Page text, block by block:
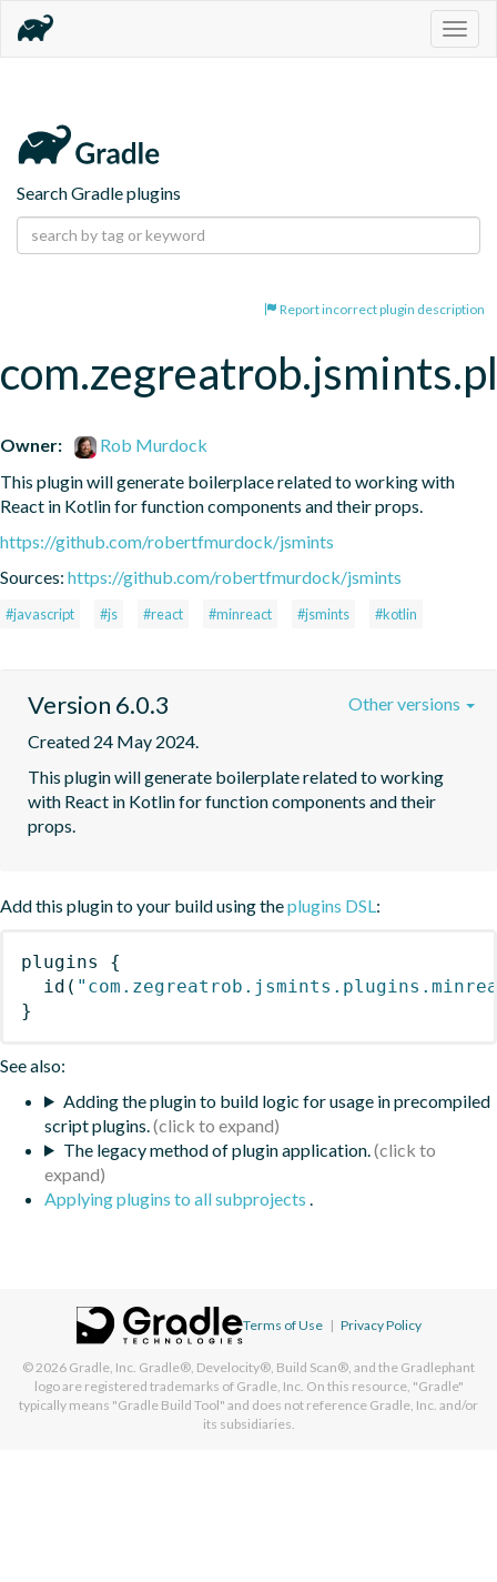
Search Gradle plugins
Report incorrect plugin description
Owner:
Rob Murdock
This plugin will generate boilerplace related to working with
React in Kotlin for function components and their props.
https://github.com/robertfmurdock/jsmints
Sources: https://github.com/robertfmurdock/jsmints
#javascript #js #react #minreact #jsmints #kotlin
Version 6.0.3
Created 24 May 2024.
This plugin will generate boilerplate related to working
with React in Kotlin for function components and their
props.
Other versions
Add this plugin to your build using theplugins DSL:
plugins
{
id (
}
See also:
Adding the plugin to build logic for usage in precompiled
script plugins.
The legacy method of plugin application.
Applying plugins to all subprojects .
Terms of Use | Privacy Policy
© 2026 Gradle, Inc. Gradle®, Develocity®, Build Scan®, and the Gradlephant
logo are registered trademarks of Gradle, Inc. On this resource, "Gradle"
typically means "Gradle Build Tool" and does not reference Gradle, Inc. and/or
its subsidiaries.